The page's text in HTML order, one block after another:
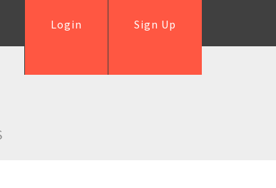
Sign Up
Login